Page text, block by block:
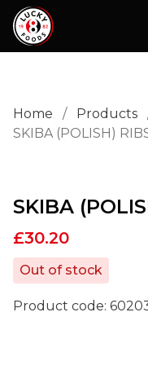
Home / Products
SKIBA (POLISH)
SKIBA
Product code:
£30.20
Out of stock